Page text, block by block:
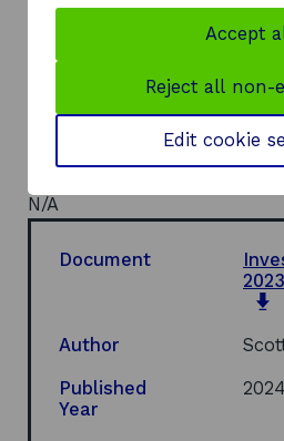
(deals below £10 million)
Scotland in 2023. The
provides a strong indication
strength of the pipeline of
opportunities and the
Recommendations
N/A
Document
2023
a
Author
Published
Year
2024
Accept
Reject all non-
Edit cookie